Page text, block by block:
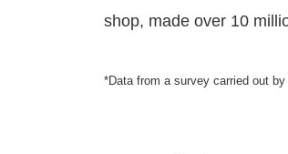
shop, made over 10
*Data from a survey carried out